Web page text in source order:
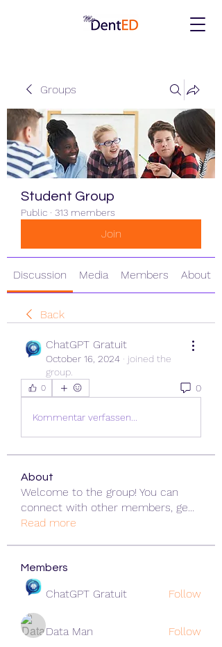
Groups
Student Group
Public · 313 members
Join
Discussion Media Members About
Back
ChatGPT Gratuit
October 16, 2024 · joined the
group.
0 0
Kommentar verfassen...
About
Welcome to the group! You can
connect with other members, ge...
Read more
Members
ChatGPT Gratuit Follow
Data Man Follow